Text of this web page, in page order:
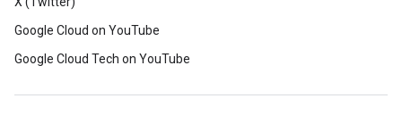
Google Cloud on YouTube
Google Cloud Tech on YouTube